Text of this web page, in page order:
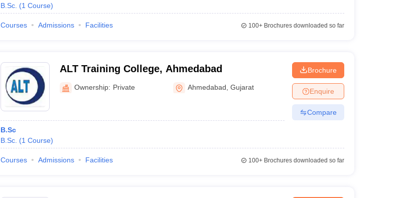
B.Sc. (1 Course)
Courses Admissions Facilities 100+Brochures downloaded so far
ALT Training College, Ahmedabad
Ownership: Private Ahmedabad ,Gujarat
B.Sc
B.Sc. (1 Course)
Brochure
Enquire
Compare
Courses Admissions Facilities 100+Brochures downloaded so far